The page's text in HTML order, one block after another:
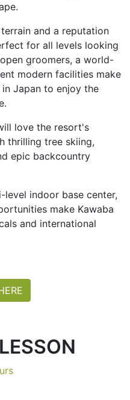
and a reputation
for all levels looking
groomers, a world-
modern facilities make
Japan to enjoy the
love the resort's
thrilling tree skiing,
epic backcountry
level indoor base center,
make Kawaba
and international